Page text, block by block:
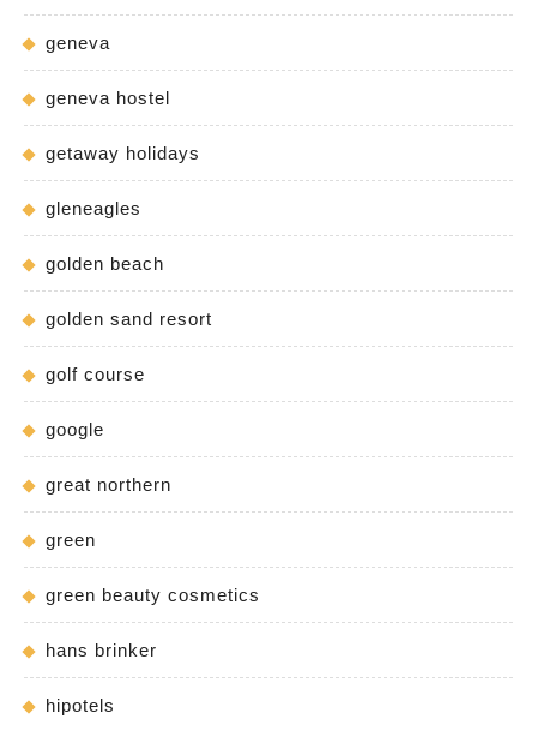
geneva
geneva hostel
getaway holidays
gleneagles
golden beach
golden sand resort
golf course
google
great northern
green
green beauty cosmetics
hans brinker
hipotels